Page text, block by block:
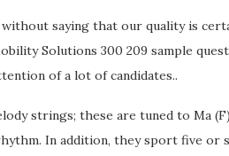
saying that our quality is
Solutions 300 209 sample
of a lot of candidates..
strings; these are tuned to Ma (F),
In addition, they sport five or